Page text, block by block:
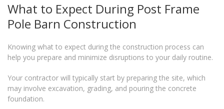
What to Expect During Post Frame
Pole Barn Construction
Knowing what to expect during the construction process can
help you prepare and minimize disruptions to your daily routine.
Your contractor will typically start by preparing the site, which
may involve excavation, grading, and pouring the concrete
foundation.